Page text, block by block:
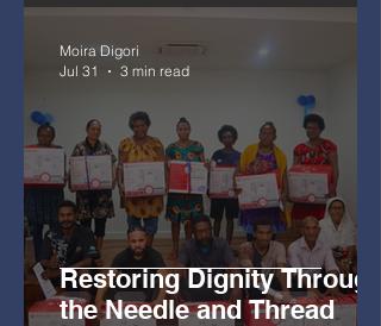
Restoring Dignity Through
the Needle and Thread
Moira Digori
Jul 31
3 min read